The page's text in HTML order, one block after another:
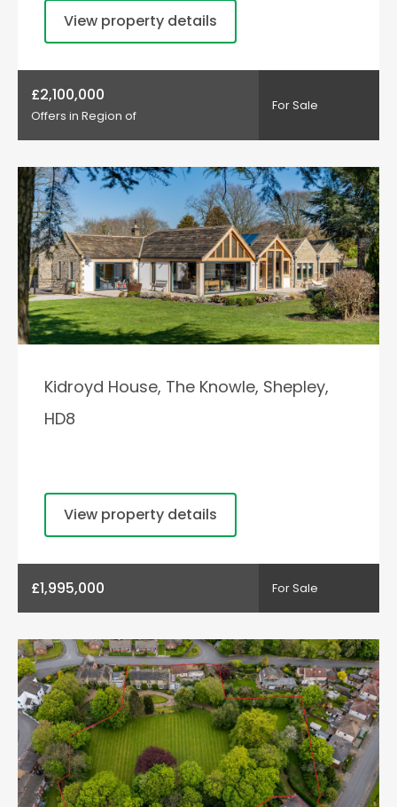
View property details
£2,100,000
Offers in Region of
For Sale
Kidroyd House, The Knowle, Shepley,
HD8
View property details
£1,995,000 For Sale